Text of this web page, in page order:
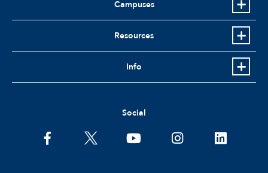
Campuses
Resources
Info
Social
facebooktwitter youtubeinstagramlinkedin